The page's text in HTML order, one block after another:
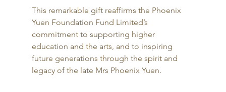
This remarkable gift reaffirms the Phoenix
Yuen Foundation Fund Limited’s
commitment to supporting higher
education and the arts, and to inspiring
future generations through the spirit and
legacy of the late Mrs Phoenix Yuen.